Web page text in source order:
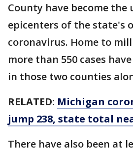
County have become the
epicenters of the state's
coronavirus. Home to
more than 550 cases
in those two counties
RELATED: Michigan
jump 238, state total
There have also been at